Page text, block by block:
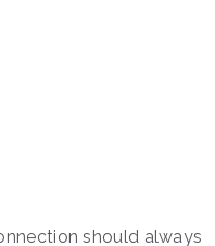
should always